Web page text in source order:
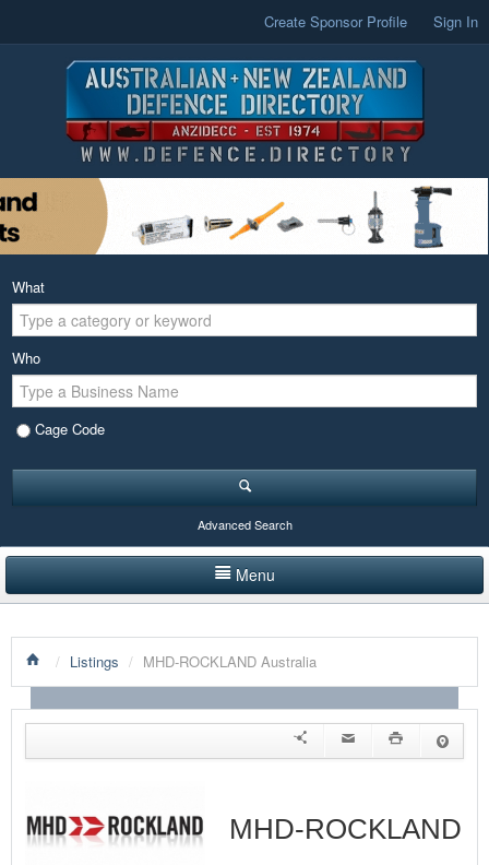
Create Sponsor Profile Sign In
What
Who
Cage Code
Advanced Search
Menu
LISTINGS BY CATEGORY
PRODUCTS SHOWCASE
EVENTS
NEWS
/ Listings / MHD-ROCKLAND Australia
MHD-ROCKLAND